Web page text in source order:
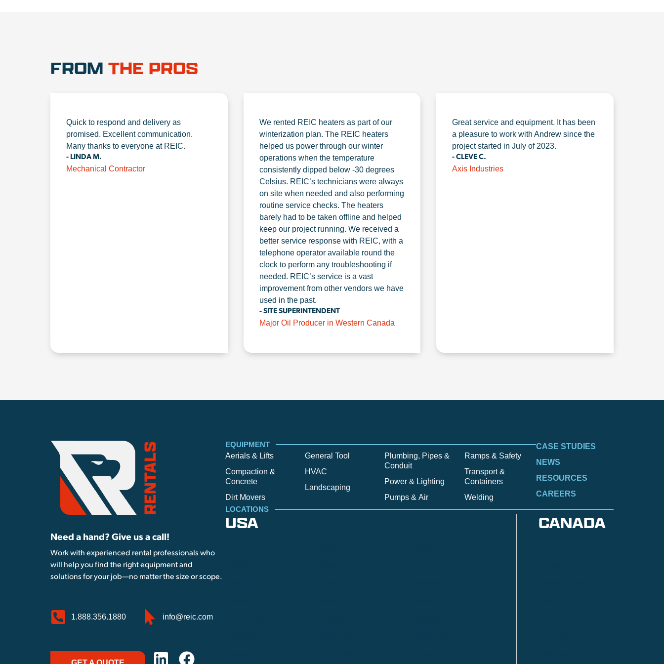
FROM THE PROS
Quick to respond and delivery as
promised. Excellent communication.
Many thanks to everyone at REIC.
- LINDA M.
Mechanical Contractor
We rented REIC heaters as part of our
winterization plan. The REIC heaters
helped us power through our winter
operations when the temperature
consistently dipped below -30 degrees
Celsius. REIC’s technicians were always
on site when needed and also performing
routine service checks. The heaters
barely had to be taken offline and helped
keep our project running. We received a
better service response with REIC, with a
telephone operator available round the
clock to perform any troubleshooting if
needed. REIC’s service is a vast
improvement from other vendors we have
used in the past.
- SITE SUPERINTENDENT
Major Oil Producer in Western Canada
Great service and equipment. It has been
a pleasure to work with Andrew since the
project started in July of 2023.
- CLEVE C.
Axis Industries
Need a hand? Give us a call!
Work with experienced rental professionals who
will help you find the right equipment and
solutions for your job—no matter the size or scope.
1.888.356.1880 info@reic.com
EQUIPMENT
Aerials & Lifts
Compaction &
Concrete
Dirt Movers
General Tool
HVAC
Landscaping
Plumbing, Pipes &
Conduit
Power & Lighting
Pumps & Air
Ramps & Safety
Transport &
Containers
Welding
CASE STUDIES
NEWS
RESOURCES
CAREERS
LOCATIONS
CANADA
USA